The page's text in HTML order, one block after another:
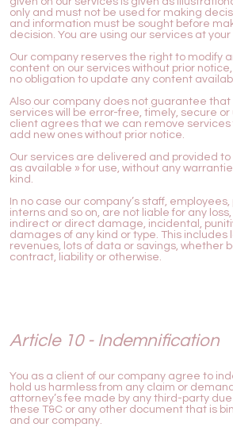
only and must not be used for making
and information must be sought before
decision. You are using our services at your
Our company reserves the right to modify
content on our services without prior
no obligation to update any content
Also our company does not guarantee that
services will be error-free, timely, secure
client agrees that we can remove
add new ones without prior notice.
Our services are delivered and provided to
as available » for use, without any
kind.
In no case our company’s staff,
interns and so on, are not liable for any
indirect or direct damage, incidental,
damages of any kind or type. This includes
revenues, lots of data or savings, whether
contract, liability or otherwise.
Article 10 - Indemnification
You as a client of our company agree to
hold us harmless from any claim or
attorney’s fee made by any third-party
these T&C or any other document that is
and our company.